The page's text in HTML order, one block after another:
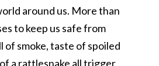
around us. More than
to keep us safe from
of smoke, taste of spoiled
a rattlesnake all trigger